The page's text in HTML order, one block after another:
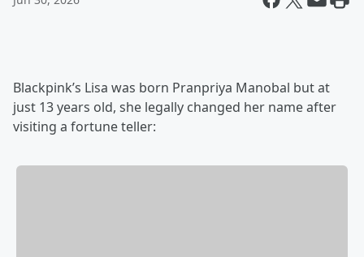
Blackpink’s Lisa was born Pranpriya Manobal but at
just 13 years old, she legally changed her name after
visiting a fortune teller: